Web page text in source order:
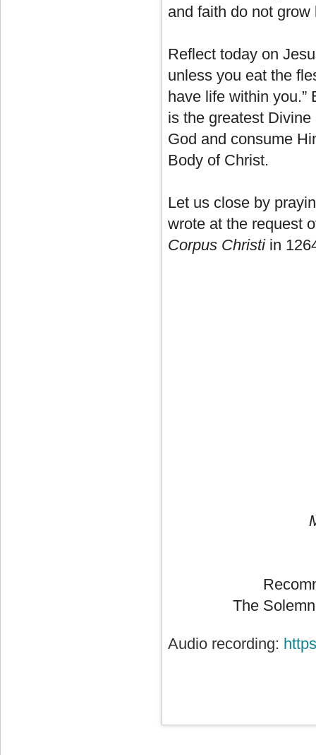
and faith do not grow
Reflect today on
unless you eat the
have life within
is the greatest
God and consume
Body of Christ.
Let us close by
wrote at the request
Corpus Christiin
The
Audio recording: